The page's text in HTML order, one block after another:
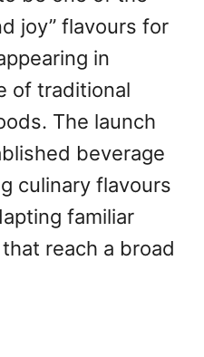
joy” flavours for
in
of traditional
The launch
beverage
culinary flavours
familiar
reach a broad